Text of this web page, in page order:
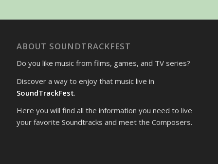
ABOUT SOUNDTRACKFEST
Do you like music from films, games, and TV series?
Discover a way to enjoy that music live in
SoundTrackFest.
Here you will find all the information you need to live
your favorite Soundtracks and meet the Composers.